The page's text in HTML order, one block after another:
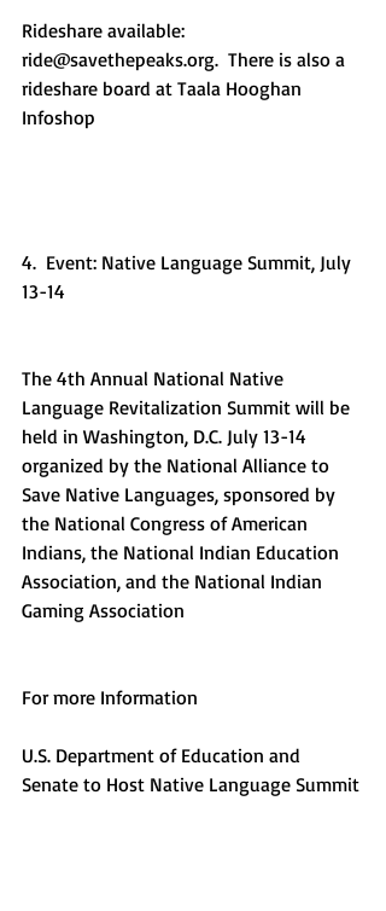
Rideshare available:
ride@savethepeaks.org.  There is also a
rideshare board at Taala Hooghan
Infoshop
4.  Event: Native Language Summit, July
13-14
The 4th Annual National Native
Language Revitalization Summit will be
held in Washington, D.C. July 13-14
organized by the National Alliance to
Save Native Languages, sponsored by
the National Congress of American
Indians, the National Indian Education
Association, and the National Indian
Gaming Association
For more Information
U.S. Department of Education and
Senate to Host Native Language Summit